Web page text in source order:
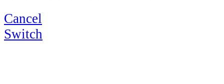
Cancel
Switch